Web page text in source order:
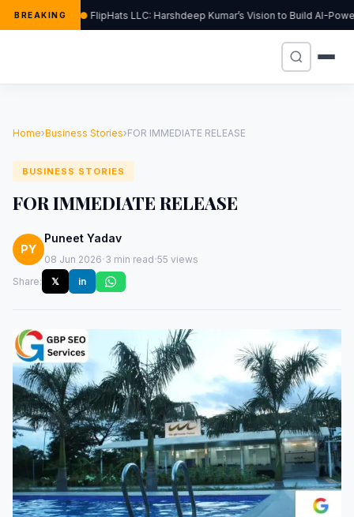
BREAKING FlipHats LLC: Harshdeep Kumar’s Vision to Build AI-
Home›Business Stories›FOR IMMEDIATE RELEASE
BUSINESS STORIES
FOR IMMEDIATE RELEASE
PY
Puneet Yadav
08 Jun 2026·3 min read·55 views
Share:
𝕏 in